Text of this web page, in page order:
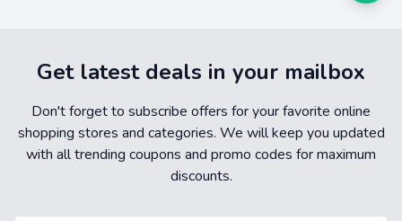
Get latest deals in your mailbox
Don't forget to subscribe offers for your favorite online
shopping stores and categories. We will keep you updated
with all trending coupons and promo codes for maximum
discounts.